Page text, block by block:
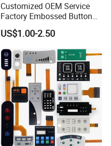
Customized OEM Service
Factory Embossed Button
Membrane Switch Keypad
with Metal Dome
US$1.00-2.50